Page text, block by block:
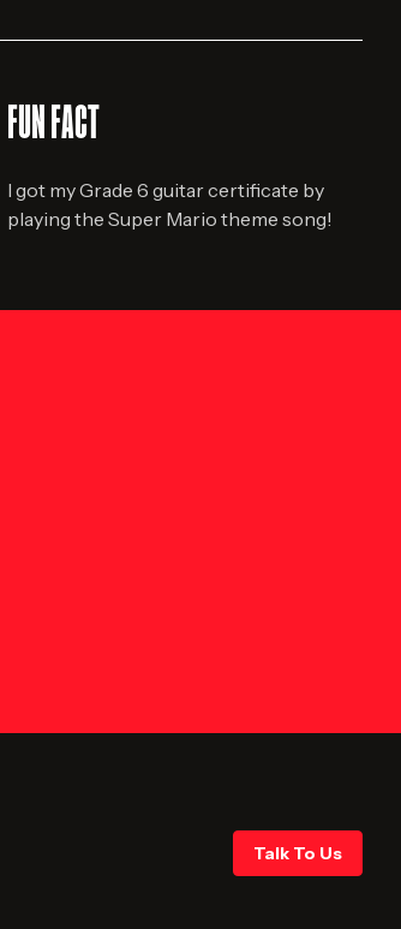
FUN FACT
I got my Grade 6 guitar certificate by
playing the Super Mario theme song!
Talk To Us